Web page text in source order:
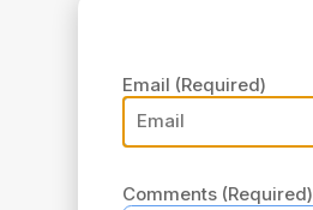
Email (Required)
Comments (Required)